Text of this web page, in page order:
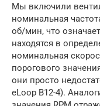
Мы включили
номинальная
об/мин, что
находятся в
номинальная
порогового
они просто
eLoop B12-4).